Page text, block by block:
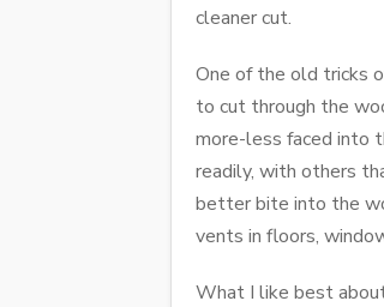
cleaner cut.
One of the old tricks
to cut through the
more-less faced into
readily, with others
better bite into the
vents in floors,
What I like best